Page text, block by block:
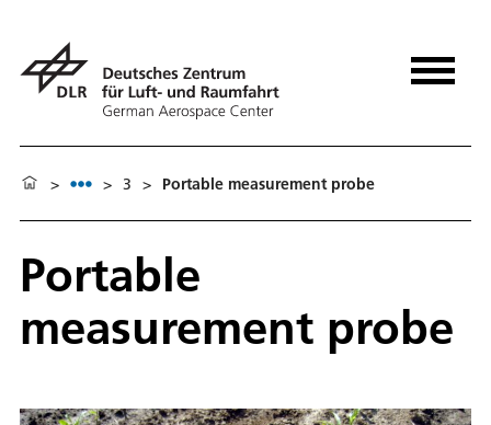
> > 3 > Portable measurement probe
Portable
measurement probe